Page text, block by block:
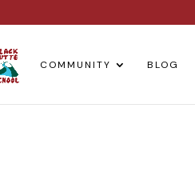
COMMUNITY BLOG